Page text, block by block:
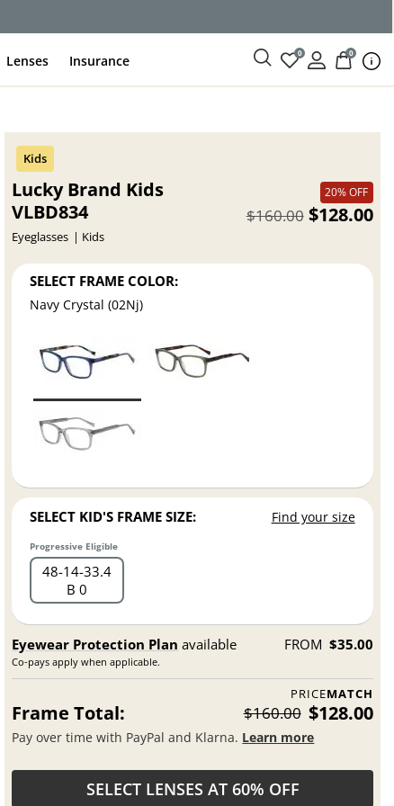
Lenses Insurance 0 0
Lucky Brand Kids
VLBD834
Eyeglasses Kids
20% OFF
$128.00
$160.00
SELECT FRAME COLOR:
Navy Crystal (02Nj)
SELECT KID'S FRAME SIZE: Find your size
Progressive Eligible
48 14 33.4
B 0
Eyewear Protection Plan available
Co-pays apply when applicable.
FROM $35.00
PRICEMATCH
Frame Total: $160.00 $128.00
Pay over time with PayPal and Klarna. Learn more
SELECT LENSES AT 60% OFF